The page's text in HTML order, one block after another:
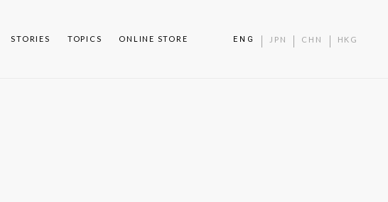
STORIES TOPICS ONLINE STORE ENG JPN CHN HKG